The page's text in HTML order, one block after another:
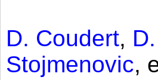
D. Coudert,
Stojmenovic,